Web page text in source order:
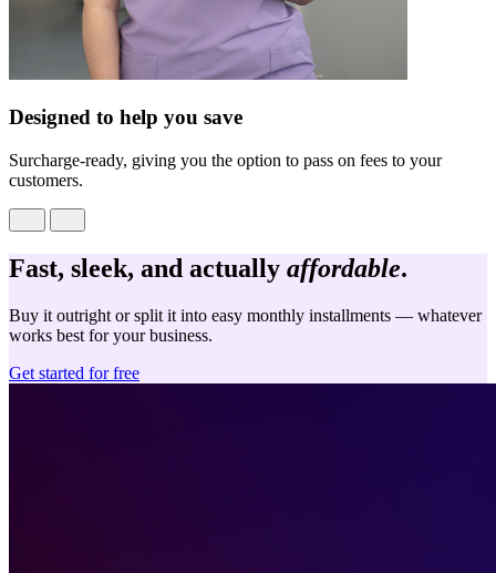
Designed to help you save
Surcharge-ready, giving you the option to pass on fees to your
customers.
Fast, sleek, and actually affordable.
Buy it outright or split it into easy monthly installments — whatever
works best for your business.
Get started for free